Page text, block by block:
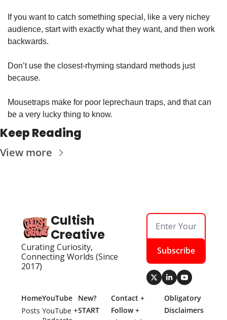
If you want to catch something special, like a very nichey
audience, start with exactly what they want, and then work
backwards.
Don’t use the closest-rhyming standard methods just
because.
Mousetraps make for poor leprechaun traps, and that can
be a very lucky thing to know.
Keep Reading
View more
Cultish
Creative
Curating Curiosity,
Connecting Worlds (Since
2017)
Subscribe
Home
Posts
YouTube
YouTube +
New?
START
Contact +
Follow +
Obligatory
Disclaimers